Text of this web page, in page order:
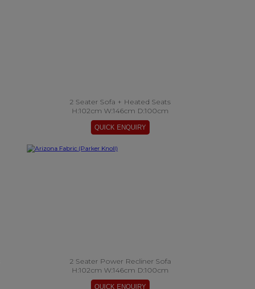
2 Seater Sofa + Heated Seats
H:102cm W:146cm D:100cm
2 Seater Power Recliner Sofa
H:102cm W:146cm D:100cm